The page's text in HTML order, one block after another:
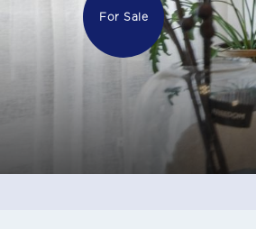
For Sale